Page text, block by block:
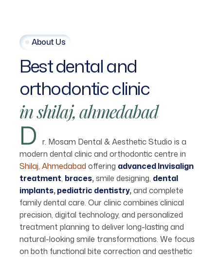
About Us
Bestdentaland
orthodonticclinic
inshilaj,ahmedabad
D r. Mosam Dental & Aesthetic Studio is a
modern dental clinic and orthodontic centre in
Shilaj, Ahmedabad offering advanced Invisalign
treatment, braces,smile designing, dental
implants,pediatric dentistry,and complete
family dental care. Our clinic combines clinical
precision, digital technology, and personalized
treatment planning to deliver long-lasting and
natural-looking smile transformations. We focus
on both functional bite correction and aesthetic